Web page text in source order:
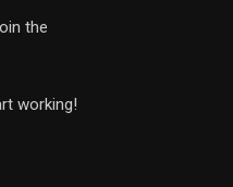
the
working!